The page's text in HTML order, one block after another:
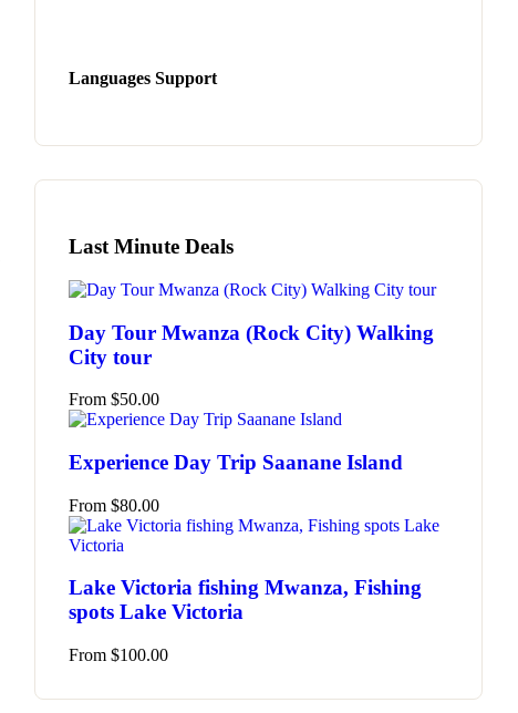
Languages Support
Last Minute Deals
Day Tour Mwanza (Rock City) Walking
City tour
From $50.00
Experience Day Trip Saanane Island
From $80.00
Lake Victoria fishing Mwanza, Fishing
spots Lake Victoria
From $100.00